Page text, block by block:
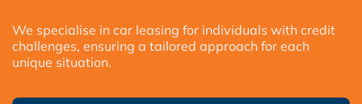
We specialise in car leasing for individuals with credit
challenges, ensuring a tailored approach for each
unique situation.